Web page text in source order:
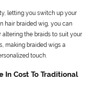
letting you switch up your
hair braided wig, you can
the braids to suit your
making braided wigs a
touch.
In Cost To Traditional